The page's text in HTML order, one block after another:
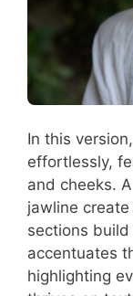
In this
effortlessly,
and cheeks.
jawline
sections
accentuates
highlighting